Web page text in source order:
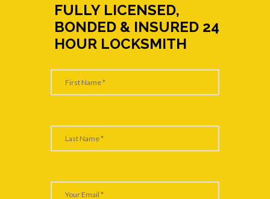
FULLY LICENSED,
BONDED & INSURED 24
HOUR LOCKSMITH